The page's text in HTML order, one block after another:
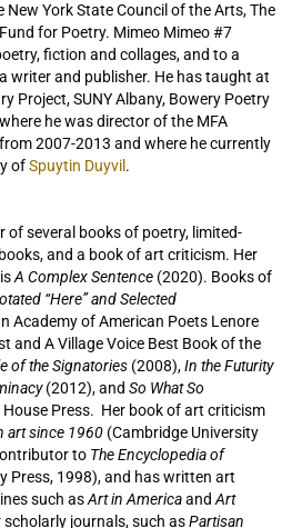
York State Council of the Arts, The
for Poetry. Mimeo Mimeo #7
fiction and collages, and to a
writer and publisher. He has taught at
Project, SUNY Albany, Bowery Poetry
he was director of the MFA
2007-2013 and where he currently
ofSpuytin Duyvil .
of several books of poetry, limited-
and a book of art criticism. Her
A Complex Sentence (2020). Books of
“Here” and Selected
Academy of American Poets Lenore
and A Village Voice Best Book of the
of the Signatories (2008),In the Futurity
(2012), and So What So
Press. Her book of art criticism
art since 1960 (Cambridge University
to The Encyclopedia of
Press, 1998), and has written art
such asArt in Americaand Art
scholarly journals, such asPartisan